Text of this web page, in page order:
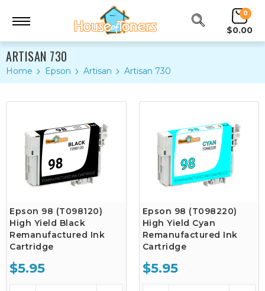
0
$0.00
ARTISAN 730
Home Epson Artisan Artisan 730
Epson 98 (T098120)
High Yield Black
Remanufactured Ink
Cartridge
$5.95
Epson 98 (T098220)
High Yield Cyan
Remanufactured Ink
Cartridge
$5.95